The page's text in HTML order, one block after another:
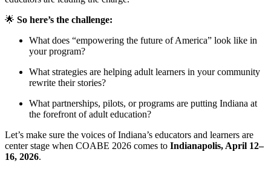
🌟 So here’s the challenge:
What does “empowering the future of America” look like in
your program?
What strategies are helping adult learners in your community
rewrite their stories?
What partnerships, pilots, or programs are putting Indiana at
the forefront of adult education?
Let’s make sure the voices of Indiana’s educators and learners are
center stage when COABE 2026 comes to Indianapolis, April 12–
16, 2026.